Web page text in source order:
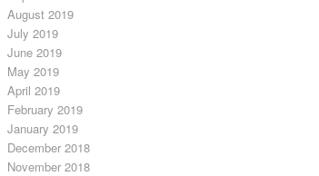
August 2019
July 2019
June 2019
May 2019
April 2019
February 2019
January 2019
December 2018
November 2018